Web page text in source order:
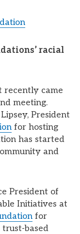
racial
recently came
meeting.
President
for hosting
has started
and
President of
Initiatives at
for
trust-based